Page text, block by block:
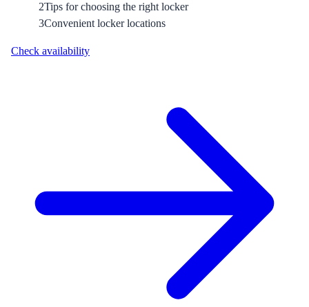
2Tips for choosing the right locker
3Convenient locker locations
Check availability